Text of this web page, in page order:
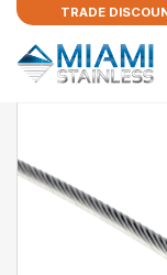
TRADE